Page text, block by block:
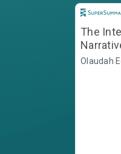
The
of
Olaudah